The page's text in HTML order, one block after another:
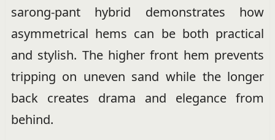
sarong-pant hybrid demonstrates how
asymmetrical hems can be both practical
and stylish. The higher front hem prevents
tripping on uneven sand while the longer
back creates drama and elegance from
behind.